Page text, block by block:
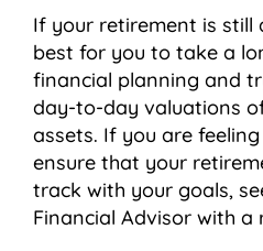
If your retirement is still
best for you to take a
financial planning and
day-to-day valuations
assets. If you are
ensure that your
track with your goals,
Financial Advisor with